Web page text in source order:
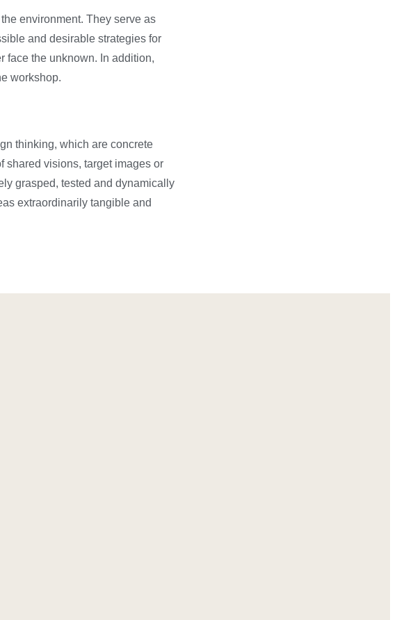
environment. They serve as
and desirable strategies for
face the unknown. In addition,
workshop.
thinking, which are concrete
shared visions, target images or
grasped, tested and dynamically
extraordinarily tangible and